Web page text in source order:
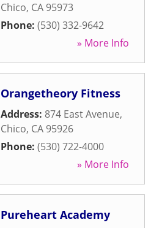
Chico, CA 95973
Phone: (530) 332-9642
» More Info
Orangetheory Fitness
Address: 874 East Avenue,
Chico, CA 95926
Phone: (530) 722-4000
» More Info
Pureheart Academy